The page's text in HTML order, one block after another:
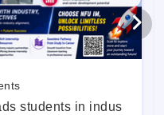
students in industry-